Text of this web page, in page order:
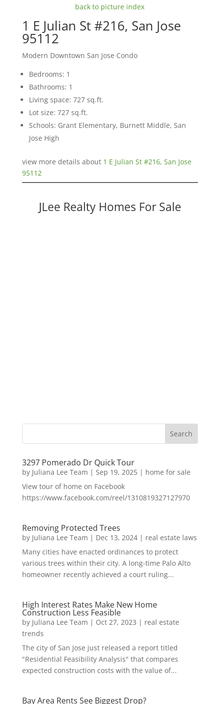
back to picture index
1 E Julian St #216, San Jose
95112
Modern Downtown San Jose Condo
Bedrooms: 1
Bathrooms: 1
Living space: 727 sq.ft.
Lot size: 727 sq.ft.
Schools: Grant Elementary, Burnett Middle, San
Jose High
view more details about 1 E Julian St #216, San Jose
95112
JLee Realty Homes For Sale
3297 Pomerado Dr Quick Tour
by Juliana Lee Team | Sep 19, 2025| home for sale
View tour of home on Facebook
https://www.facebook.com/reel/1310819327127970
Removing Protected Trees
by Juliana Lee Team | Dec 13, 2024| real estate laws
Many cities have enacted ordinances to protect
various trees within their city. A long-time Palo Alto
homeowner recently achieved a court ruling...
High Interest Rates Make New Home
Construction Less Feasible
by Juliana Lee Team | Oct 27, 2023 | real estate
trends
The city of San Jose just released a report titled
"Residential Feasibility Analysis" that compares
expected construction costs with the value of...
Bay Area Rents See Biggest Drop?